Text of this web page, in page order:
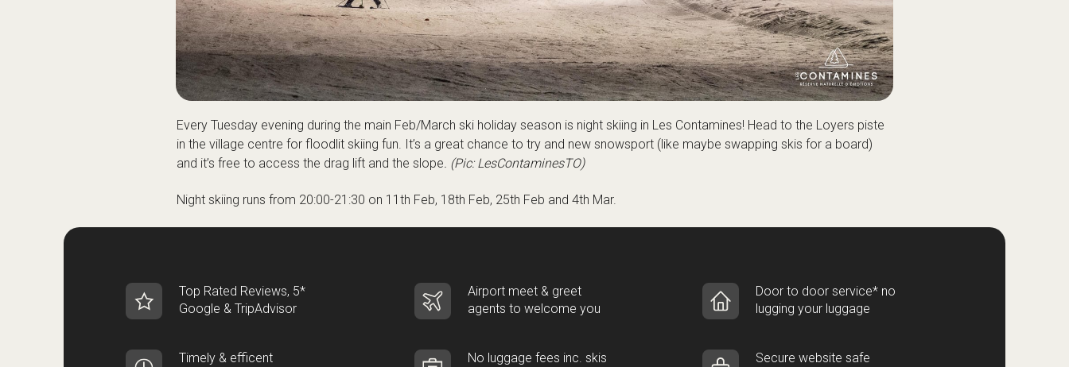
Every Tuesday evening during the main Feb/March ski holiday season is night skiing in Les Contamines! Head to the Loyers piste
in the village centre for floodlit skiing fun. It’s a great chance to try and new snowsport (like maybe swapping skis for a board)
and it’s free to access the drag lift and the slope. (Pic: LesContaminesTO)
Night skiing runs from 20:00-21:30 on 11th Feb, 18th Feb, 25th Feb and 4th Mar.
Top Rated Reviews, 5*
Google & TripAdvisor
Airport meet & greet
agents to welcome you
Door to door service* no
lugging your luggage
Timely & efficent
No luggage fees inc. skis
Secure website safe